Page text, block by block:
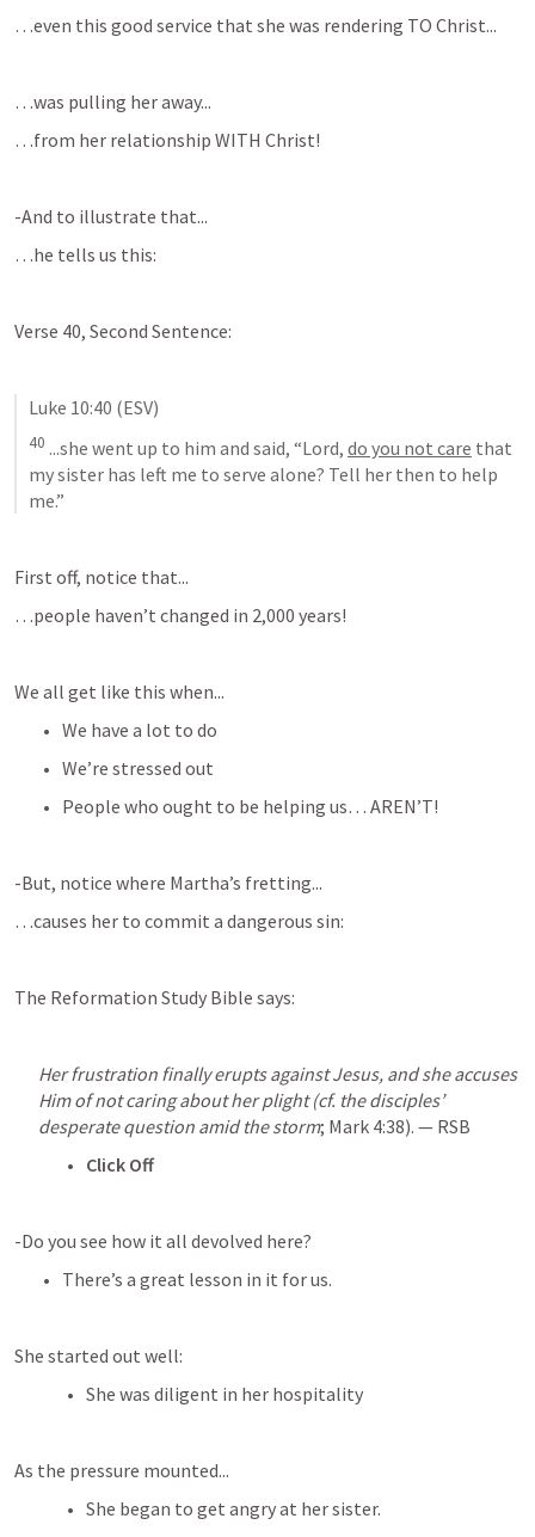
…even this good service that she was rendering TO Christ...
…was pulling her away...
…from her relationship WITH Christ!
-And to illustrate that...
…he tells us this:
Verse 40, Second Sentence:
Luke 10:40 (ESV)
40 ...she went up to him and said, “Lord, do you not care that
my sister has left me to serve alone? Tell her then to help
me.”
First off, notice that...
…people haven’t changed in 2,000 years!
We all get like this when...
We have a lot to do
We’re stressed out
People who ought to be helping us… AREN’T!
-But, notice where Martha’s fretting...
…causes her to commit a dangerous sin:
The Reformation Study Bible says:
Her frustration finally erupts against Jesus, and she accuses
Him of not caring about her plight (cf. the disciples’
desperate question amid the storm; Mark 4:38). — RSB
Click Off
-Do you see how it all devolved here?
There’s a great lesson in it for us.
She started out well:
She was diligent in her hospitality
As the pressure mounted...
She began to get angry at her sister.